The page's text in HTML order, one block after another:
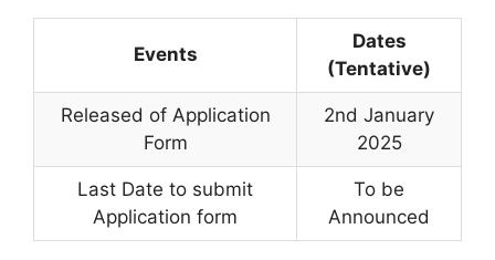
Events
Dates
(Tentative)
Released of Application
Form
2nd January
2025
Last Date to submit
Application form
To be
Announced